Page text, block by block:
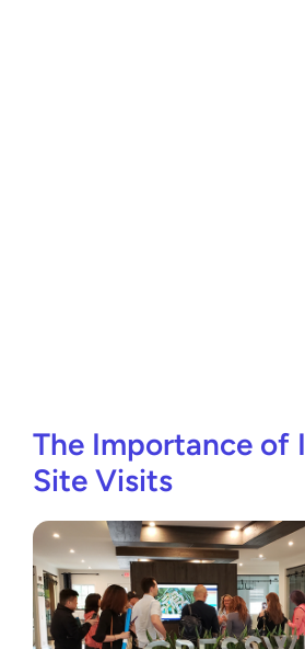
The Importance of
Site Visits